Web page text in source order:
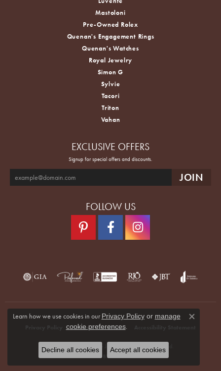
Mastoloni
Pre-Owned Rolex
Quenan's Engagement Rings
Quenan's Watches
Royal Jewelry
Simon G
Sylvie
Tacori
Triton
Vahan
EXCLUSIVE OFFERS
Signup for special offers and discounts.
FOLLOW US
Terms & Conditions
© 2026 Quenan's Fine Jewelers. All Rights Reserved.
POWERED BY:
Learn how we use cookies in our Privacy Policyor manage
cookie preferences.
Close
Decline all cookies Accept all cookies